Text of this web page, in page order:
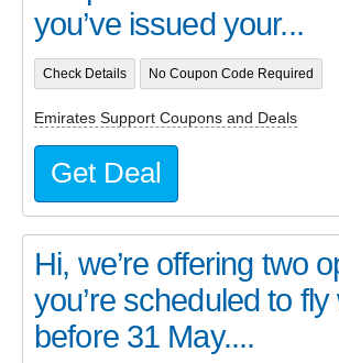
you’ve issued your...
Check Details No Coupon Code Required
Emirates Support Coupons and Deals
Get Deal
Hi, we’re offering two
you’re scheduled to
before 31 May....